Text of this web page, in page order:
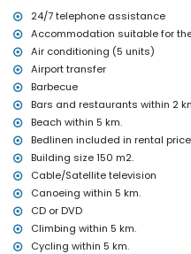
nearest riverbank or shore:
kilometres of the villa)
nearest beach: El Arenal,
nearest port: Duanes del
villa)
nearest park: Montgó,
nearest airport: Alicante (>
second nearest airport:
please consult if pets are
The accommodation is
Facilities and services included
internet (WiFi)
bed linen and towels
reception service and 24-
air heating and air
24/7 telephone assistance
Accommodation suitable for
Air conditioning (5 units)
Airport transfer
Barbecue
Bars and restaurants within 2
Beach within 5 km.
Bedlinen included in rental price
Building size 150 m2.
Cable/Satellite television
Canoeing within 5 km.
CD or DVD
Climbing within 5 km.
Cycling within 5 km.